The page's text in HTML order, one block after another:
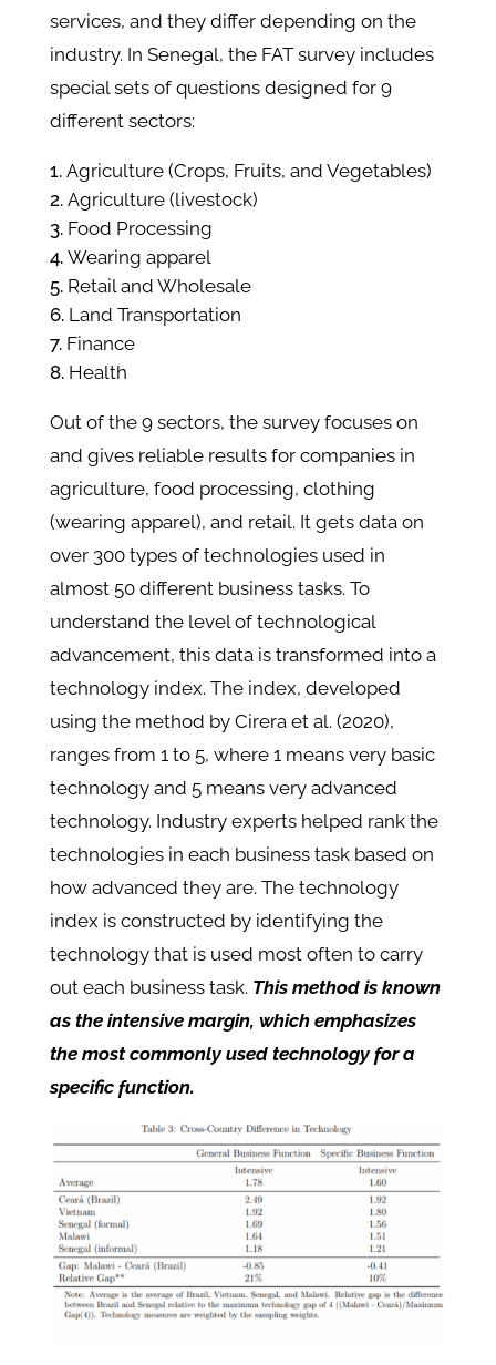
services, and they differ depending on the
industry. In Senegal, the FAT survey includes
special sets of questions designed for 9
different sectors:
Agriculture (Crops, Fruits, and Vegetables)
Agriculture (livestock)
Food Processing
Wearing apparel
Retail and Wholesale
Land Transportation
Finance
Health
Out of the 9 sectors, the survey focuses on
and gives reliable results for companies in
agriculture, food processing, clothing
(wearing apparel), and retail. It gets data on
over 300 types of technologies used in
almost 50 different business tasks. To
understand the level of technological
advancement, this data is transformed into a
technology index. The index, developed
using the method by Cirera et al. (2020),
ranges from 1 to 5, where 1 means very basic
technology and 5 means very advanced
technology. Industry experts helped rank the
technologies in each business task based on
how advanced they are. The technology
index is constructed by identifying the
technology that is used most often to carry
out each business task. This method is known
as the intensive margin, which emphasizes
the most commonly used technology for a
specific function.